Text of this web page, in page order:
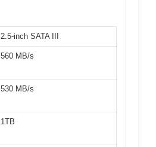
2.5-inch SATA III
560 MB/s
530 MB/s
1TB